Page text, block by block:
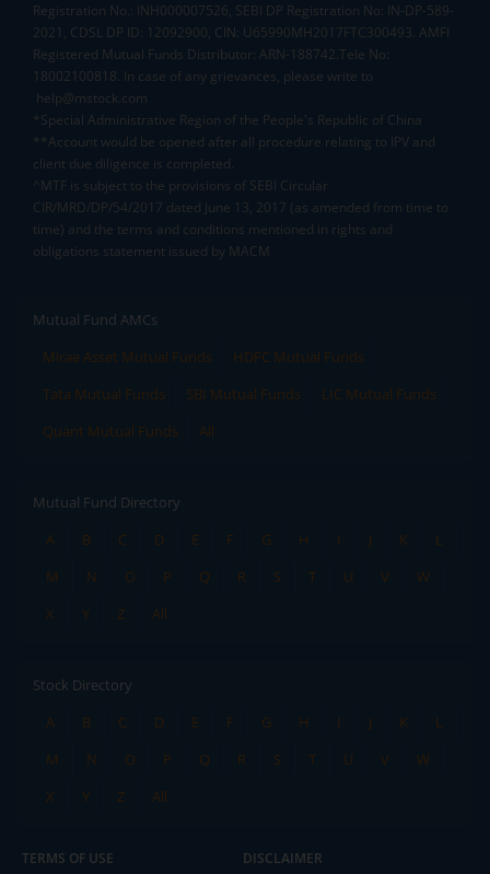
Registration No.: INH000007526, SEBI DP Registration No: IN-DP-589-
2021, CDSL DP ID: 12092900, CIN: U65990MH2017FTC300493. AMFI
Registered Mutual Funds Distributor: ARN-188742.Tele No:
18002100818. In case of any grievances, please write to
help@mstock.com
*Special Administrative Region of the People's Republic of China
**Account would be opened after all procedure relating to IPV and
client due diligence is completed.
^MTF is subject to the provisions of SEBI Circular
CIR/MRD/DP/54/2017 dated June 13, 2017 (as amended from time to
time) and the terms and conditions mentioned in rights and
obligations statement issued by MACM
Mutual Fund AMCs
Mirae Asset Mutual Funds
HDFC Mutual Funds
Tata Mutual Funds
SBI Mutual Funds
LIC Mutual Funds
Quant Mutual Funds
All
Mutual Fund Directory
A
B C D E F G H I J K
L
M
N O P Q R S T U V
W
X
Y Z All
Stock Directory
A
B C D E F G H I J K
L
M
N O P Q R S T U V
W
X
Y Z All
TERMS OF USE DISCLAIMER